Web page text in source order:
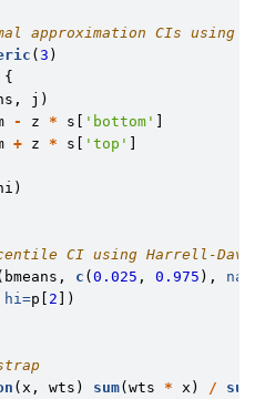
approximation CIs using
( 3 )
j)
- z * s[ 'bottom'
+ z * s[ 'top'
CI using Harrell-
c ( 0.025 , 0.975 ),
hi=p[ 2 ])
(x, wts) sum(wts * x) / sum